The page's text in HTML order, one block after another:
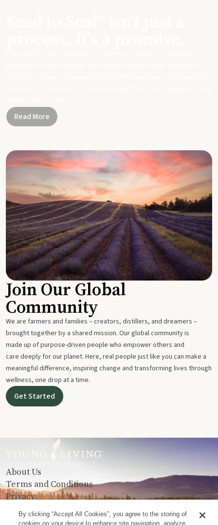
Read More
Join Our Global
Community
We are farmers and families – creators, distillers, and dreamers –
brought together by a shared mission. Our global community is
made up of purpose-driven people who empower others and
care deeply for our planet. Here, real people just like you can make a
meaningful difference, inspiring change and transforming lives through
wellness, one drop at a time.
Get Started
About Us
Terms and Conditions
Privacy
Contact Us
By clicking “Accept All Cookies”, you agree to the storing of
cookies on your device to enhance site navigation, analyze